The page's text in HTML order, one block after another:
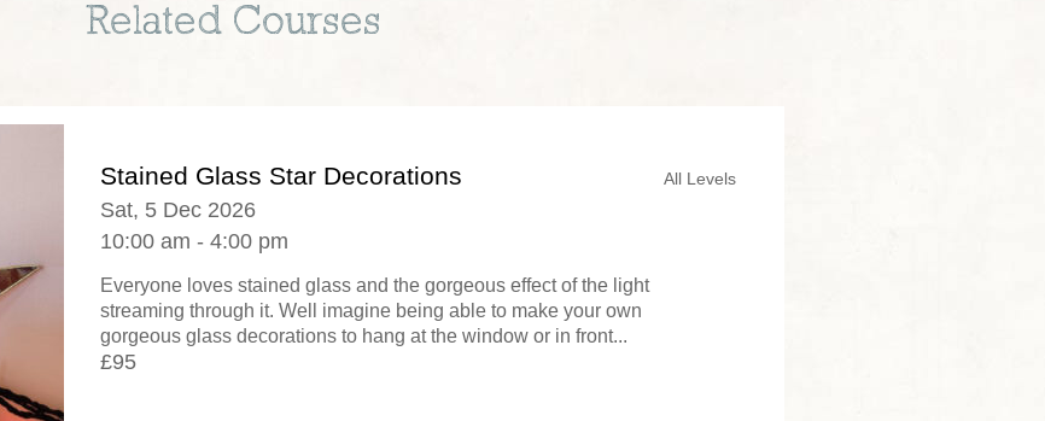
Related Courses
Stained Glass Star Decorations
Sat, 5 Dec 2026
10:00 am - 4:00 pm
Everyone loves stained glass and the gorgeous effect of the light
streaming through it. Well imagine being able to make your own
gorgeous glass decorations to hang at the window or in front...
£95
All Levels